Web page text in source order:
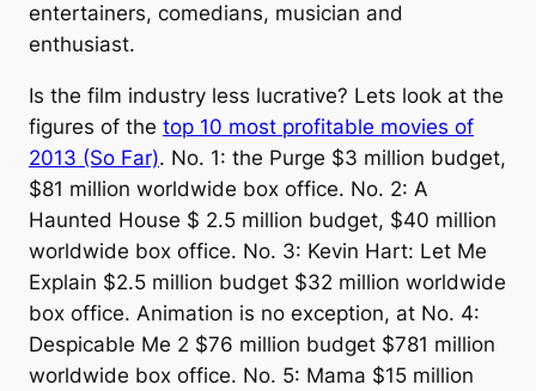
entertainers, comedians, musician and
enthusiast.
Is the film industry less lucrative? Lets look at the
figures of the top 10 most profitable movies of
2013 (So Far). No. 1: the Purge $3 million budget,
$81 million worldwide box office. No. 2: A
Haunted House $ 2.5 million budget, $40 million
worldwide box office. No. 3: Kevin Hart: Let Me
Explain $2.5 million budget $32 million worldwide
box office. Animation is no exception, at No. 4:
Despicable Me 2 $76 million budget $781 million
worldwide box office. No. 5: Mama $15 million